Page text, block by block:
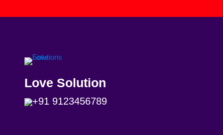
Love Solution
+91 9123456789